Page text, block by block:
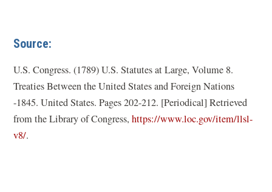
Source:
U.S. Congress. (1789)U.S. Statutes at Large, Volume 8.
Treaties Between the United States and Foreign Nations
-1845. United States. Pages 202-212. [Periodical] Retrieved
from the Library of Congress,https://www.loc.gov/item/llsl-
v8/(.